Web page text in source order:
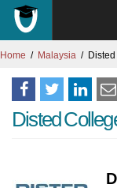
Home Malaysia
Disted